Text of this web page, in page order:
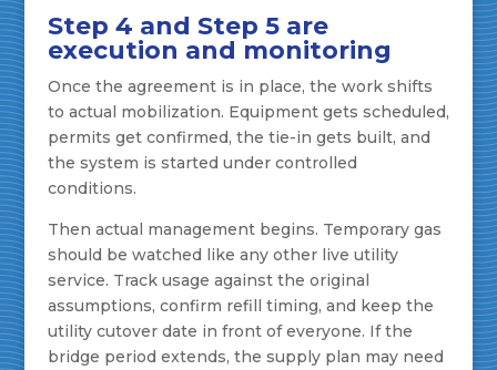
Step 4 and Step 5 are
execution and monitoring
Once the agreement is in place, the work shifts
to actual mobilization. Equipment gets scheduled,
permits get confirmed, the tie-in gets built, and
the system is started under controlled
conditions.
Then actual management begins. Temporary gas
should be watched like any other live utility
service. Track usage against the original
assumptions, confirm refill timing, and keep the
utility cutover date in front of everyone. If the
bridge period extends, the supply plan may need